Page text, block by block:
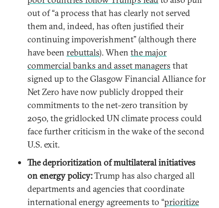
out of “a process that has clearly not served
them and, indeed, has often justified their
continuing impoverishment” (although there
have been rebuttals). When the major
commercial banks and asset managers that
signed up to the Glasgow Financial Alliance for
Net Zero have now publicly dropped their
commitments to the net-zero transition by
2050, the gridlocked UN climate process could
face further criticism in the wake of the second
U.S. exit.
The deprioritization of multilateral initiatives
on energy policy:Trump has also charged all
departments and agencies that coordinate
international energy agreements to “prioritize